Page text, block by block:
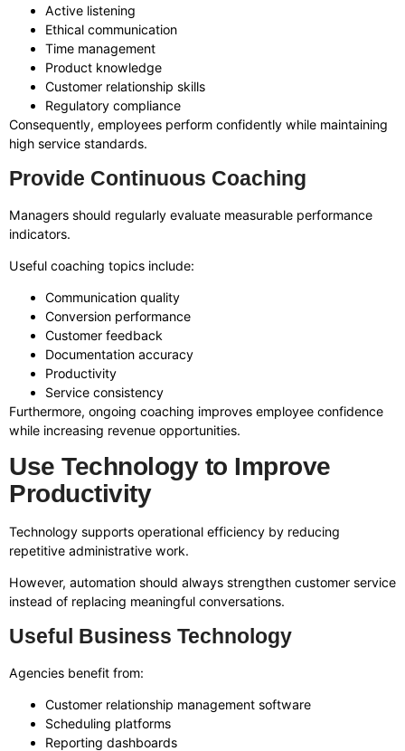
Active listening
Ethical communication
Time management
Product knowledge
Customer relationship skills
Regulatory compliance
Consequently, employees perform confidently while maintaining
high service standards.
Provide Continuous Coaching
Managers should regularly evaluate measurable performance
indicators.
Useful coaching topics include:
Communication quality
Conversion performance
Customer feedback
Documentation accuracy
Productivity
Service consistency
Furthermore, ongoing coaching improves employee confidence
while increasing revenue opportunities.
Use Technology to Improve
Productivity
Technology supports operational efficiency by reducing
repetitive administrative work.
However, automation should always strengthen customer service
instead of replacing meaningful conversations.
Useful Business Technology
Agencies benefit from:
Customer relationship management software
Scheduling platforms
Reporting dashboards